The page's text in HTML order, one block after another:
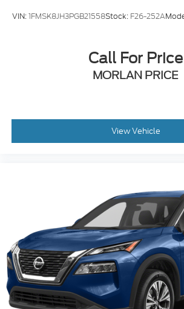
VIN:1FMSK8JH3PGB21558Stock: F26-252A
Call For Price
MORLAN PRICE
View Vehicle